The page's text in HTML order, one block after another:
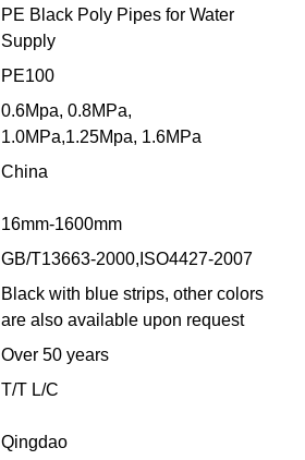
PE Black Poly Pipes for Water
Supply
PE100
0.6Mpa, 0.8MPa,
1.0MPa,1.25Mpa, 1.6MPa
China
16mm-1600mm
GB/T13663-2000,ISO4427-2007
Black with blue strips, other colors
are also available upon request
Over 50 years
T/T L/C
Qingdao